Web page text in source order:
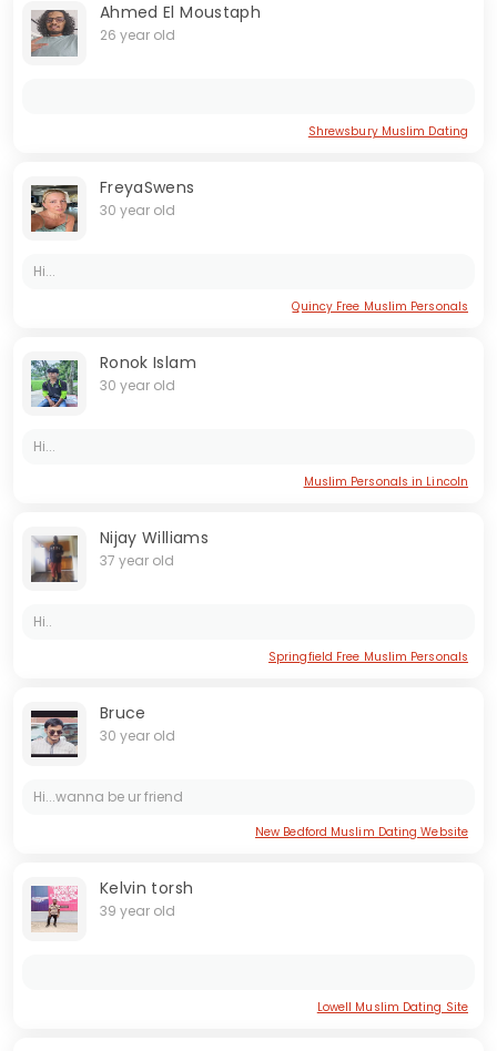
Ahmed El Moustaph
26 year old
Shrewsbury Muslim Dating
FreyaSwens
30 year old
Hi...
Quincy Free Muslim Personals
Ronok Islam
30 year old
Hi...
Muslim Personals in Lincoln
Nijay Williams
37 year old
Hi..
Springfield Free Muslim Personals
Bruce
30 year old
Hi...wanna be ur friend
New Bedford Muslim Dating Website
Kelvin torsh
39 year old
Lowell Muslim Dating Site